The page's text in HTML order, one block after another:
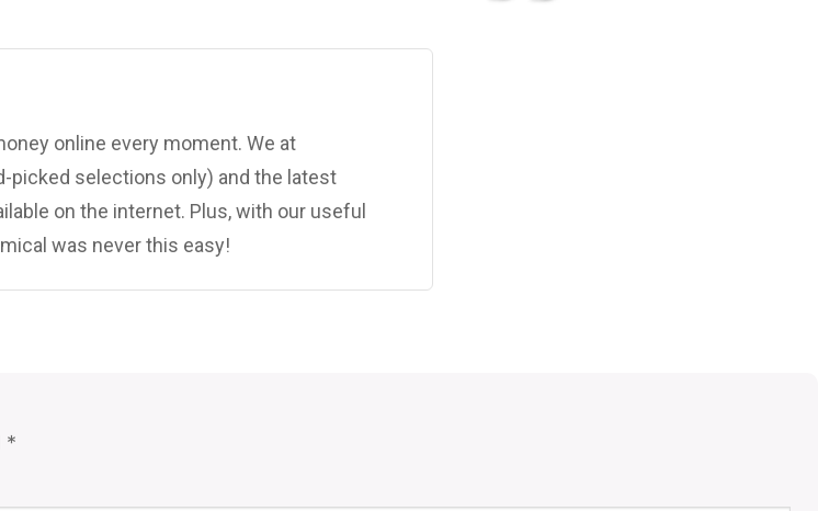
online every moment. We at
picked selections only) and the latest
on the internet. Plus, with our useful
was never this easy!
*